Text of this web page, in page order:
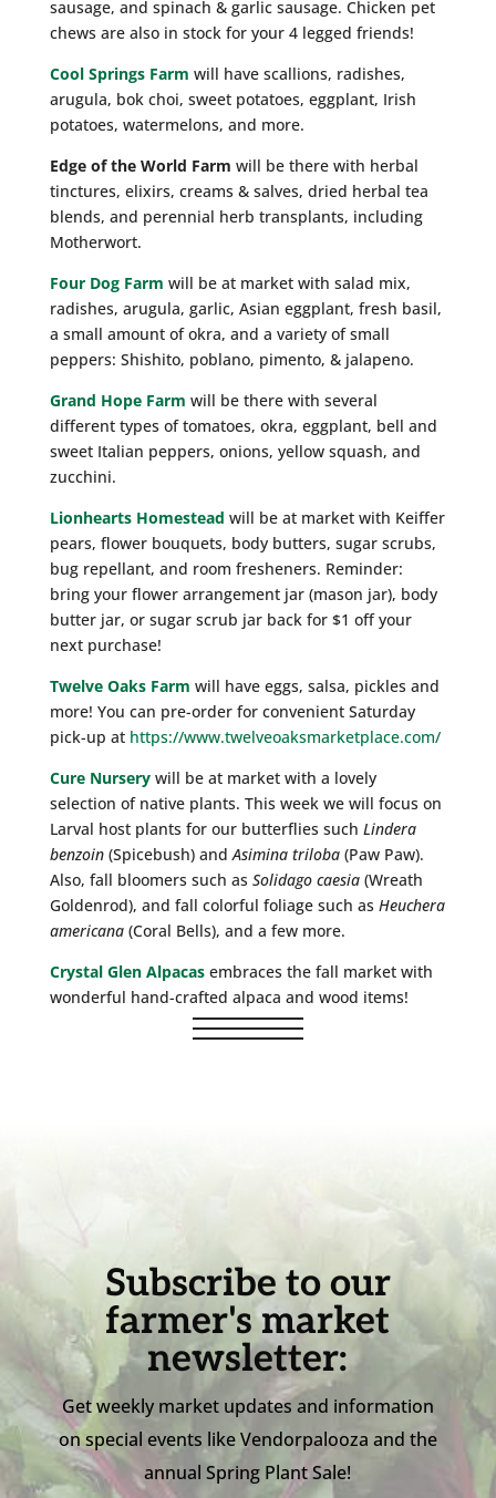
sausage, and spinach & garlic sausage. Chicken pet
chews are also in stock for your 4 legged friends!
Cool Springs Farm will have scallions, radishes,
arugula, bok choi, sweet potatoes, eggplant, Irish
potatoes, watermelons, and more.
Edge of the World Farm will be there with herbal
tinctures, elixirs, creams & salves, dried herbal tea
blends, and perennial herb transplants, including
Motherwort.
Four Dog Farm will be at market with salad mix,
radishes, arugula, garlic, Asian eggplant, fresh basil,
a small amount of okra, and a variety of small
peppers: Shishito, poblano, pimento, & jalapeno.
Grand Hope Farm will be there with several
different types of tomatoes, okra, eggplant, bell and
sweet Italian peppers, onions, yellow squash, and
zucchini.
Lionhearts Homestead will be at market with Keiffer
pears, flower bouquets, body butters, sugar scrubs,
bug repellant, and room fresheners. Reminder:
bring your flower arrangement jar (mason jar), body
butter jar, or sugar scrub jar back for $1 off your
next purchase!
Twelve Oaks Farm will have eggs, salsa, pickles and
more! You can pre-order for convenient Saturday
pick-up at https://www.twelveoaksmarketplace.com/
Cure Nurserywill be at market with a lovely
selection of native plants. This week we will focus on
Larval host plants for our butterflies such Lindera
benzoin(Spicebush) andAsimina triloba(Paw Paw).
Also, fall bloomers such as Solidago caesia(Wreath
Goldenrod), and fall colorful foliage such as Heuchera
americana(Coral Bells), and a few more.
Crystal Glen Alpacasembraces the fall market with
wonderful hand-crafted alpaca and wood items!
Subscribe to our
farmer's market
newsletter:
Get weekly market updates and information
on special events like Vendorpalooza and the
annual Spring Plant Sale!